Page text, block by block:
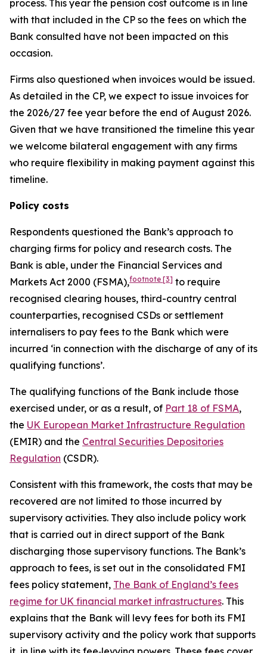
process. This year the pension cost outcome is in line
with that included in the CP so the fees on which the
Bank consulted have not been impacted on this
occasion.
Firms also questioned when invoices would be issued.
As detailed in the CP, we expect to issue invoices for
the 2026/27 fee year before the end of August 2026.
Given that we have transitioned the timeline this year
we welcome bilateral engagement with any firms
who require flexibility in making payment against this
timeline.
Policy costs
Respondents questioned the Bank’s approach to
charging firms for policy and research costs. The
Bank is able, under the Financial Services and
Markets Act 2000 (FSMA),footnote [3] to require
recognised clearing houses, third-country central
counterparties, recognised CSDs or settlement
internalisers to pay fees to the Bank which were
incurred ‘in connection with the discharge of any of its
qualifying functions’.
The qualifying functions of the Bank include those
exercised under, or as a result, of Part 18 of FSMA,
the UK European Market Infrastructure Regulation
(EMIR) and the Central Securities Depositories
Regulation (CSDR).
Consistent with this framework, the costs that may be
recovered are not limited to those incurred by
supervisory activities. They also include policy work
that is carried out in direct support of the Bank
discharging those supervisory functions. The Bank’s
approach to fees, is set out in the consolidated FMI
fees policy statement, The Bank of England’s fees
regime for UK financial market infrastructures. This
explains that the Bank will levy fees for both its FMI
supervisory activity and the policy work that supports